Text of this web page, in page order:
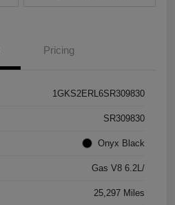
Pricing
1GKS2ERL6SR309830
SR309830
Onyx Black
Gas V8 6.2L/
25,297 Miles